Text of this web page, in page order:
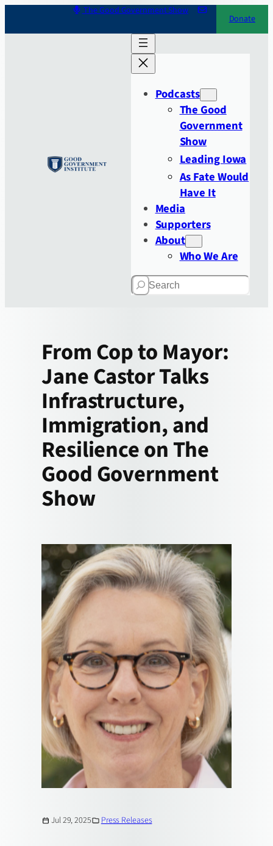
The Good Government Show
Donate
Podcasts
The Good
Government
Show
Leading Iowa
As Fate Would
Have It
Media
Supporters
About
Who We Are
Search
From Cop to Mayor:
Jane Castor Talks
Infrastructure,
Immigration, and
Resilience on The
Good Government
Show
Jul 29, 2025 Press Releases